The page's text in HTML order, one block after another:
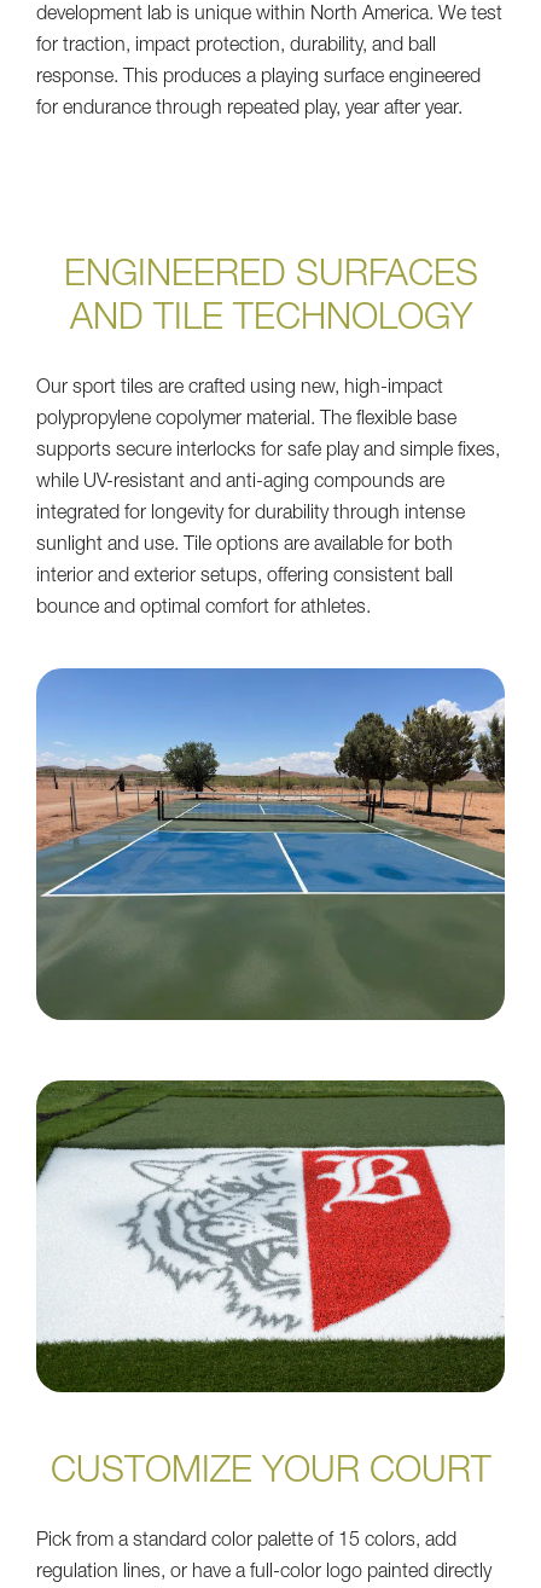
development lab is unique within North America. We test
for traction, impact protection, durability, and ball
response. This produces a playing surface engineered
for endurance through repeated play, year after year.
ENGINEERED SURFACES
AND TILE TECHNOLOGY
Our sport tiles are crafted using new, high-impact
polypropylene copolymer material. The flexible base
supports secure interlocks for safe play and simple fixes,
while UV-resistant and anti-aging compounds are
integrated for longevity for durability through intense
sunlight and use. Tile options are available for both
interior and exterior setups, offering consistent ball
bounce and optimal comfort for athletes.
CUSTOMIZE YOUR COURT
Pick from a standard color palette of 15 colors, add
regulation lines, or have a full-color logo painted directly